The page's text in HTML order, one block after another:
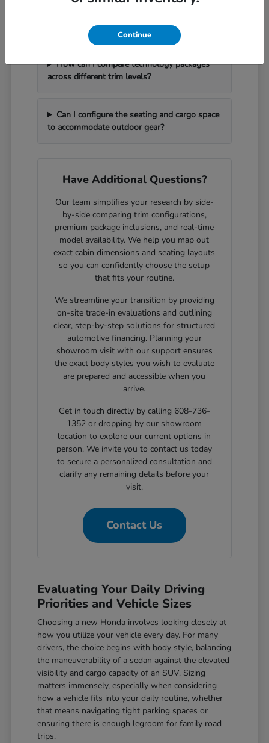
vehicle trade-in efficiently?
How can I compare technology packages
across different trim levels?
Can I configure the seating and cargo space
to accommodate outdoor gear?
Have Additional Questions?
Our team simplifies your research by side-
by-side comparing trim configurations,
premium package inclusions, and real-time
model availability. We help you map out
exact cabin dimensions and seating layouts
so you can confidently choose the setup
that fits your routine.
We streamline your transition by providing
on-site trade-in evaluations and outlining
clear, step-by-step solutions for structured
automotive financing. Planning your
showroom visit with our support ensures
the exact body styles you wish to evaluate
are prepared and accessible when you
arrive.
Get in touch directly by calling 608-736-
1352 or dropping by our showroom
location to explore our current options in
person. We invite you to contact us today
to secure a personalized consultation and
clarify any remaining details before your
visit.
Contact Us
Evaluating Your Daily Driving
Priorities and Vehicle Sizes
Choosing a new Honda involves looking closely at
how you utilize your vehicle every day. For many
drivers, the choice begins with body style, balancing
the maneuverability of a sedan against the elevated
visibility and cargo capacity of an SUV. Sizing
matters immensely, especially when considering
how a vehicle fits into your daily routine, whether
that means navigating tight parking spaces or
ensuring there is enough legroom for family road
trips.
Continue